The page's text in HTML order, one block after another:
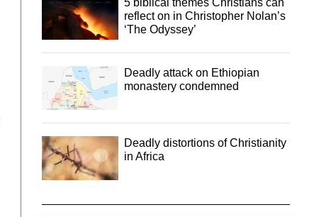
reflect on in Christopher Nolan’s
‘The Odyssey’
Deadly attack on Ethiopian
monastery condemned
Deadly distortions of Christianity
in Africa